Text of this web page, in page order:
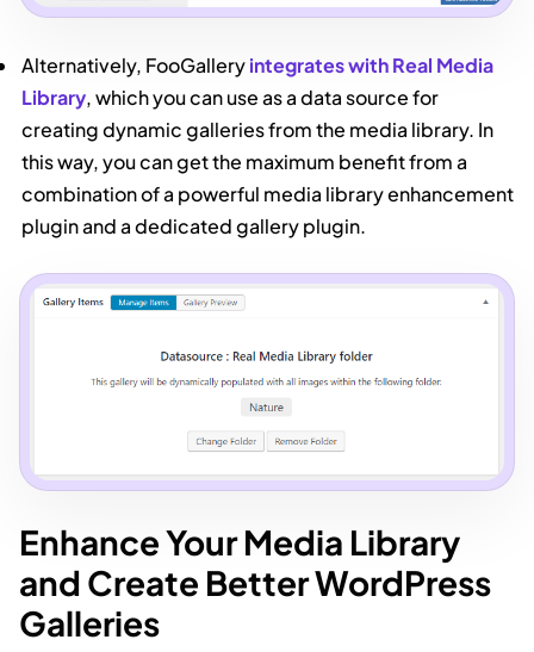
Alternatively, FooGalleryintegrates with Real Media
Library, which you can use as a data source for
creating dynamic galleries from the media library. In
this way, you can get the maximum benefit from a
combination of a powerful media library enhancement
plugin and a dedicated gallery plugin.
Enhance Your Media Library
and Create Better WordPress
Galleries